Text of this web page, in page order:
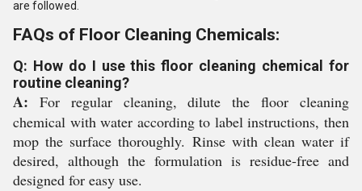
are followed.
FAQs of Floor Cleaning Chemicals:
Q: How do I use this floor cleaning chemical for
routine cleaning?
A: For regular cleaning, dilute the floor cleaning
chemical with water according to label instructions, then
mop the surface thoroughly. Rinse with clean water if
desired, although the formulation is residue-free and
designed for easy use.